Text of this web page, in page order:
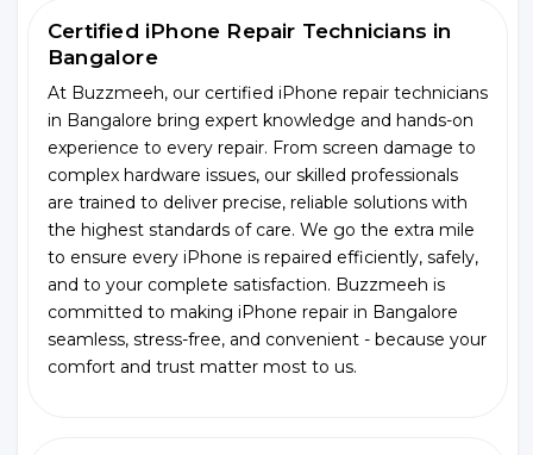
Certified iPhone Repair Technicians in
Bangalore
At Buzzmeeh, our certified iPhone repair technicians
in Bangalore bring expert knowledge and hands-on
experience to every repair. From screen damage to
complex hardware issues, our skilled professionals
are trained to deliver precise, reliable solutions with
the highest standards of care. We go the extra mile
to ensure every iPhone is repaired efficiently, safely,
and to your complete satisfaction. Buzzmeeh is
committed to making iPhone repair in Bangalore
seamless, stress-free, and convenient - because your
comfort and trust matter most to us.